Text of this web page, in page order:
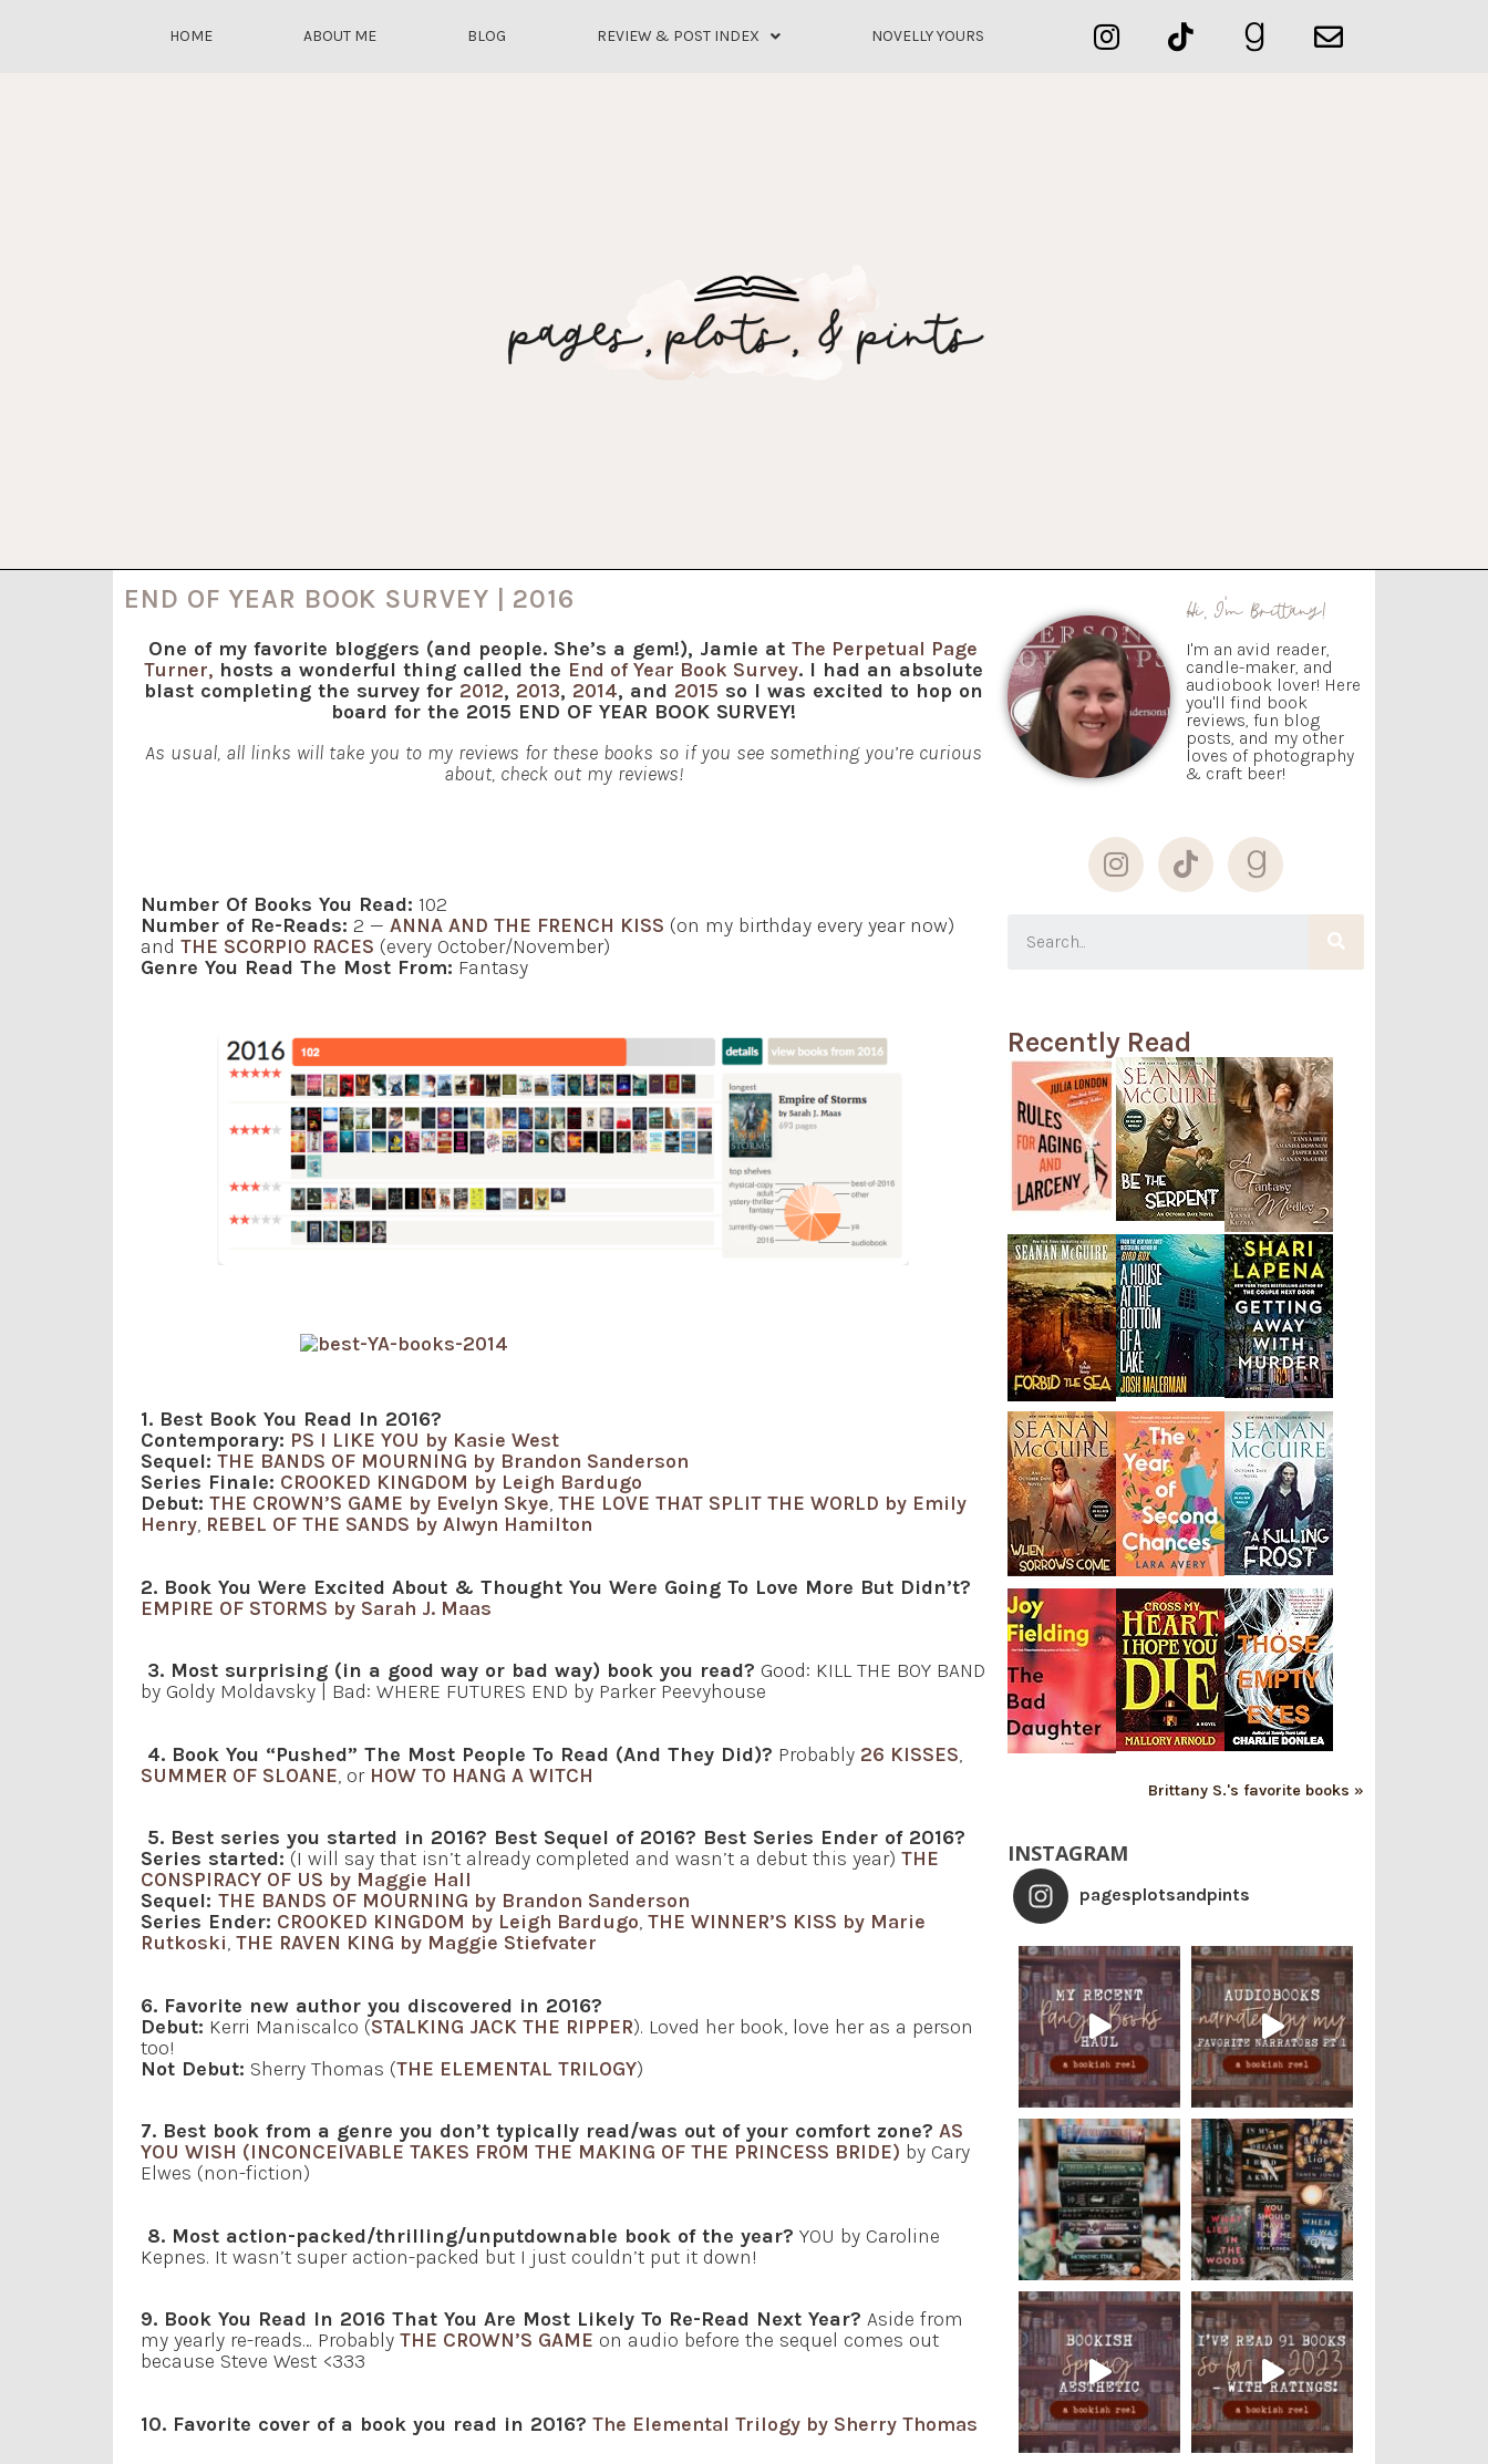
HOME ABOUT ME BLOG REVIEW & POST INDEX NOVELLY YOURS
END OF YEAR BOOK SURVEY | 2016
One of my favorite bloggers (and people. She’s a gem!), Jamie at The Perpetual Page
Turner,hosts a wonderful thing called the End of Year Book Survey. I had an absolute
blast completing the survey for 2012, 2013, 2014, and 2015 so I was excited to hop on
board for the 2015 END OF YEAR BOOK SURVEY!
As usual, all links will take you to my reviews for these books so if you see something you’re curious
about, check out my reviews!
Number Of Books You Read: 102
Number of Re-Reads: 2 — ANNA AND THE FRENCH KISS (on my birthday every year now)
and THE SCORPIO RACES (every October/November)
Genre You Read The Most From: Fantasy
1. Best Book You Read In 2016?
Contemporary: PS I LIKE YOU by Kasie West
Sequel: THE BANDS OF MOURNING by Brandon Sanderson
Series Finale: CROOKED KINGDOM by Leigh Bardugo
Debut: THE CROWN’S GAME by Evelyn Skye, THE LOVE THAT SPLIT THE WORLD by Emily
Henry, REBEL OF THE SANDS by Alwyn Hamilton
2. Book You Were Excited About & Thought You Were Going To Love More But Didn’t?
EMPIRE OF STORMS by Sarah J. Maas
3. Most surprising (in a good way or bad way) book you read? Good: KILL THE BOY BAND
by Goldy Moldavsky | Bad: WHERE FUTURES END by Parker Peevyhouse
4. Book You “Pushed” The Most People To Read (And They Did)? Probably 26 KISSES,
SUMMER OF SLOANE, or HOW TO HANG A WITCH
5. Best series you started in 2016? Best Sequel of 2016? Best Series Ender of 2016?
Series started: (I will say that isn’t already completed and wasn’t a debut this year) THE
CONSPIRACY OF US by Maggie Hall
Sequel: THE BANDS OF MOURNING by Brandon Sanderson
Series Ender: CROOKED KINGDOM by Leigh Bardugo, THE WINNER’S KISS by Marie
Rutkoski, THE RAVEN KING by Maggie Stiefvater
6. Favorite new author you discovered in 2016?
Debut: Kerri Maniscalco (STALKING JACK THE RIPPER). Loved her book, love her as a person
too!
Not Debut: Sherry Thomas (THE ELEMENTAL TRILOGY)
7. Best book from a genre you don’t typically read/was out of your comfort zone? AS
YOU WISH (INCONCEIVABLE TAKES FROM THE MAKING OF THE PRINCESS BRIDE) by Cary
Elwes (non-fiction)
8. Most action-packed/thrilling/unputdownable book of the year? YOU by Caroline
Kepnes. It wasn’t super action-packed but I just couldn’t put it down!
9. Book You Read In 2016 That You Are Most Likely To Re-Read Next Year? Aside from
my yearly re-reads… Probably THE CROWN’S GAME on audio before the sequel comes out
because Steve West <333
10. Favorite cover of a book you read in 2016? The Elemental Trilogy by Sherry Thomas
Hi, I'm Brittany!
I'm an avid reader,
candle-maker, and
audiobook lover! Here
you'll find book
reviews, fun blog
posts, and my other
loves of photography
& craft beer!
Recently Read
Brittany S.'s favorite books »
INSTAGRAM
pagesplotsandpints